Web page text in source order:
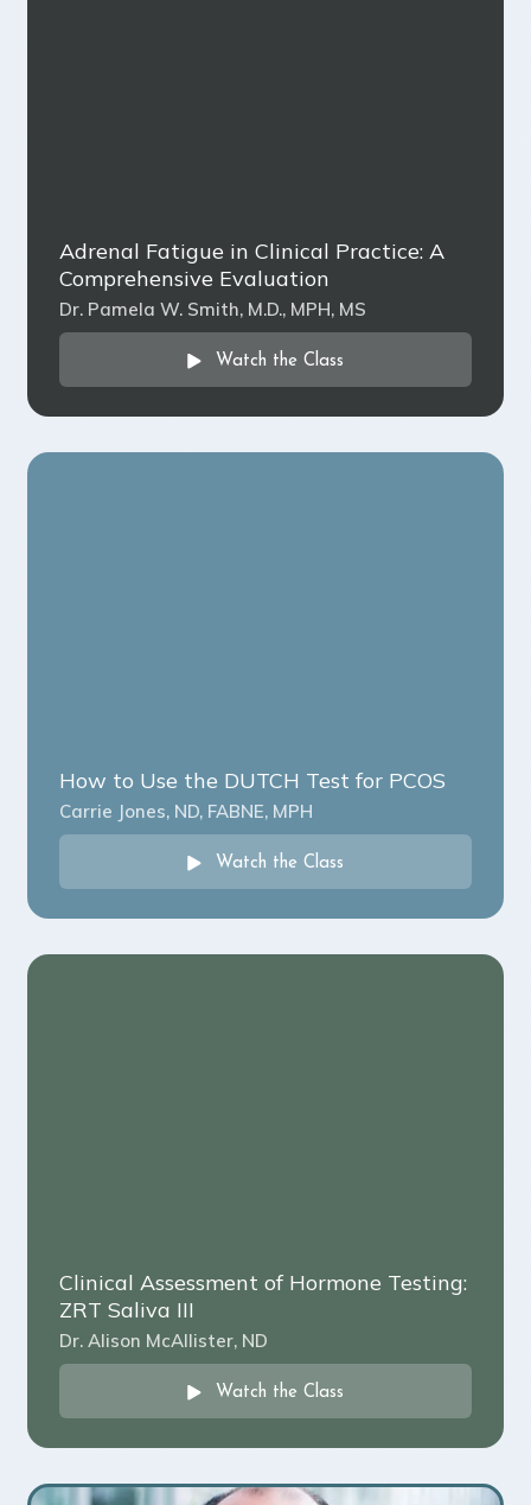
Adrenal Fatigue in Clinical Practice: A
Comprehensive Evaluation
Dr. Pamela W. Smith, M.D., MPH, MS
Watch the Class
How to Use the DUTCH Test for PCOS
Carrie Jones, ND, FABNE, MPH
Watch the Class
Clinical Assessment of Hormone Testing:
ZRT Saliva III
Dr. Alison McAllister, ND
Watch the Class